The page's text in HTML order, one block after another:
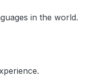
in the world.